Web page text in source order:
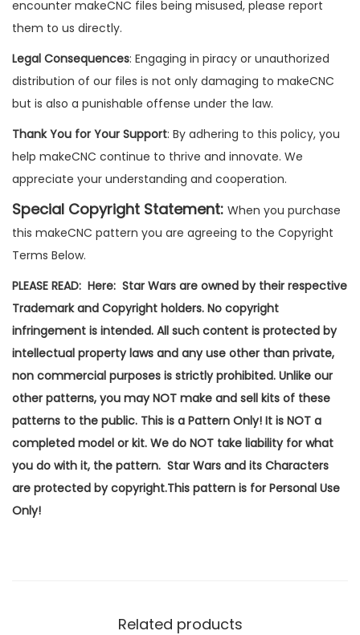
encounter makeCNC files being misused, please report
them to us directly.
Legal Consequences: Engaging in piracy or unauthorized
distribution of our files is not only damaging to makeCNC
but is also a punishable offense under the law.
Thank You for Your Support: By adhering to this policy, you
help makeCNC continue to thrive and innovate. We
appreciate your understanding and cooperation.
Special Copyright Statement: When you purchase
this makeCNC pattern you are agreeing to the Copyright
Terms Below.
PLEASE READ: Here: Star Wars are owned by their respective
Trademark and Copyright holders. No copyright
infringement is intended. All such content is protected by
intellectual property laws and any use other than private,
non commercial purposes is strictly prohibited. Unlike our
other patterns, you may NOT make and sell kits of these
patterns to the public. This is a Pattern Only! It is NOT a
completed model or kit. We do NOT take liability for what
you do with it, the pattern. Star Wars and its Characters
are protected by copyright.This pattern is for Personal Use
Only!
Related products